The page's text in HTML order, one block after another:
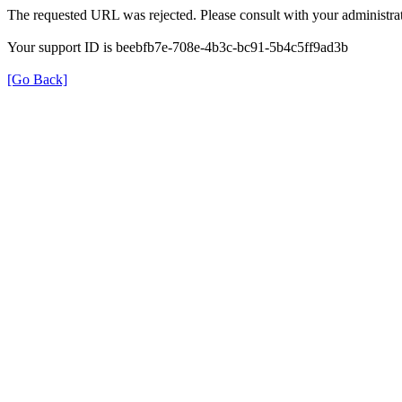
The requested URL was rejected. Please consult with your
Your support ID is beebfb7e-708e-4b3c-bc91-5b4c5ff9ad3b
[Go Back]